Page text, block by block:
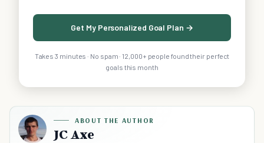
Get My Personalized Goal Plan →
Takes 3 minutes · No spam · 12,000+ people found their perfect
goals this month
ABOUT THE AUTHOR
JC Axe